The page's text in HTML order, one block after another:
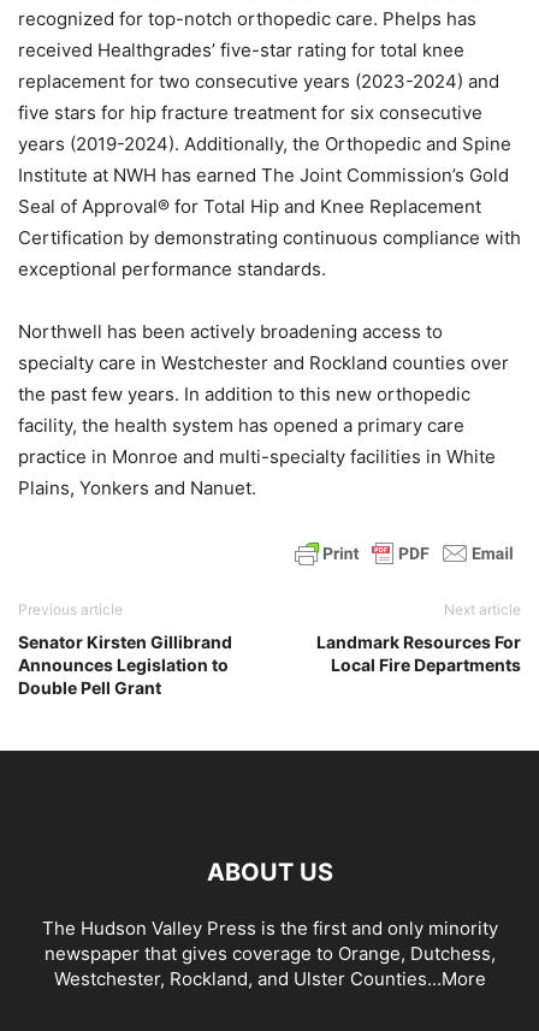
recognized for top-notch orthopedic care. Phelps has
received Healthgrades’ five-star rating for total knee
replacement for two consecutive years (2023-2024) and
five stars for hip fracture treatment for six consecutive
years (2019-2024). Additionally, the Orthopedic and Spine
Institute at NWH has earned The Joint Commission’s Gold
Seal of Approval® for Total Hip and Knee Replacement
Certification by demonstrating continuous compliance with
exceptional performance standards.
Northwell has been actively broadening access to
specialty care in Westchester and Rockland counties over
the past few years. In addition to this new orthopedic
facility, the health system has opened a primary care
practice in Monroe and multi-specialty facilities in White
Plains, Yonkers and Nanuet.
Previous article
Senator Kirsten Gillibrand
Announces Legislation to
Double Pell Grant
Next article
Landmark Resources For
Local Fire Departments
ABOUT US
The Hudson Valley Press is the first and only minority
newspaper that gives coverage to Orange, Dutchess,
Westchester, Rockland, and Ulster Counties...More